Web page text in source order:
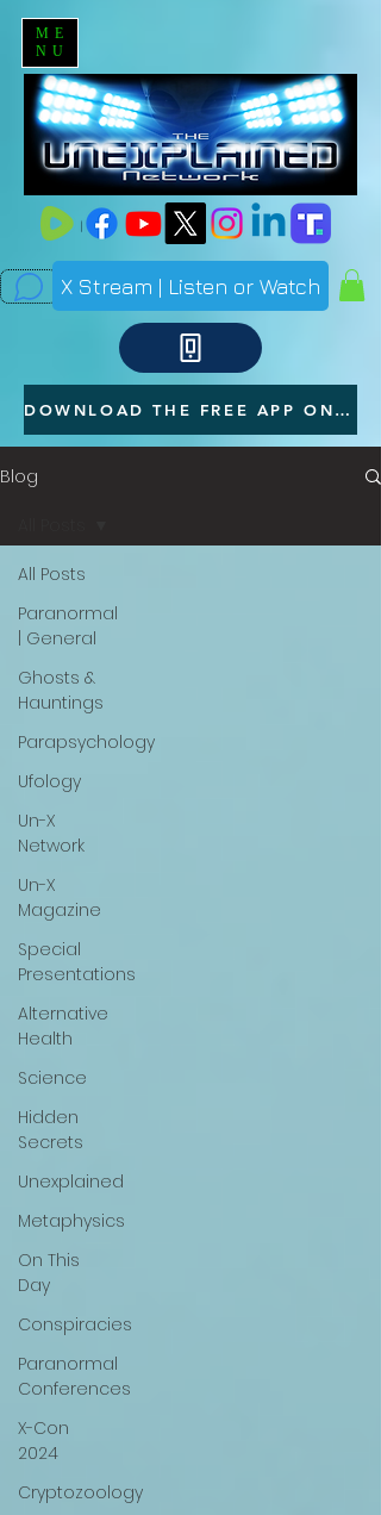
ME
NU
X Stream | Listen or Watch
DOWNLOAD THE FREE APP ON YOUR PHONE
Blog
All Posts
Paranormal
| General
Ghosts &
Hauntings
Parapsychology
Ufology
Un-X
Network
Un-X
Magazine
Special
Presentations
Alternative
Health
Science
Hidden
Secrets
Unexplained
Metaphysics
On This
Day
Conspiracies
Paranormal
Conferences
X-Con
2024
Cryptozoology